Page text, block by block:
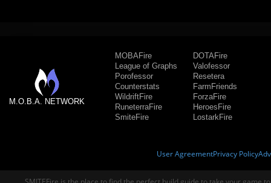
M.O.B.A. NETWORK
MOBAFire
League of Graphs
Porofessor
Counterstats
WildriftFire
RuneterraFire
SmiteFire
DOTAFire
Valofessor
Resetera
FarmFriends
ForzaFire
HeroesFire
LostarkFire
User AgreementPrivacy Policy